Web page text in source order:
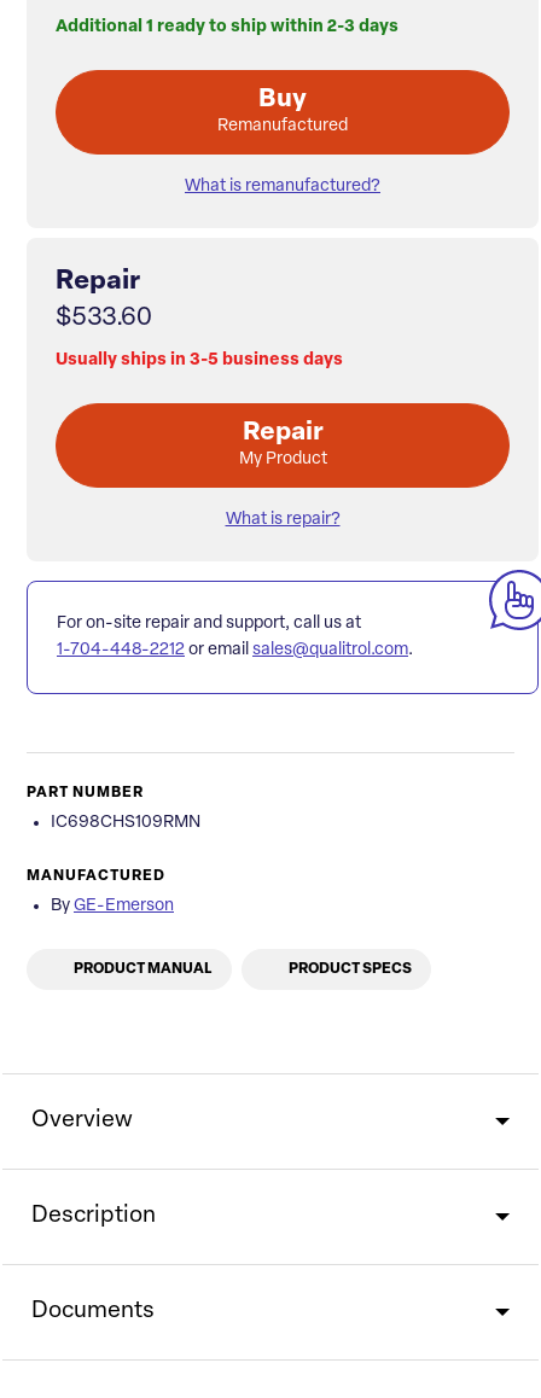
Additional 1 ready to ship within 2-3 days
Buy
Remanufactured
What is remanufactured?
Repair
$533.60
Usually ships in 3-5 business days
Repair
My Product
What is repair?
For on-site repair and support, call us at
1-704-448-2212 or email sales@qualitrol.com.
PART NUMBER
IC698CHS109RMN
MANUFACTURED
By GE-Emerson
PRODUCT MANUAL PRODUCT SPECS
Overview
Description
Documents